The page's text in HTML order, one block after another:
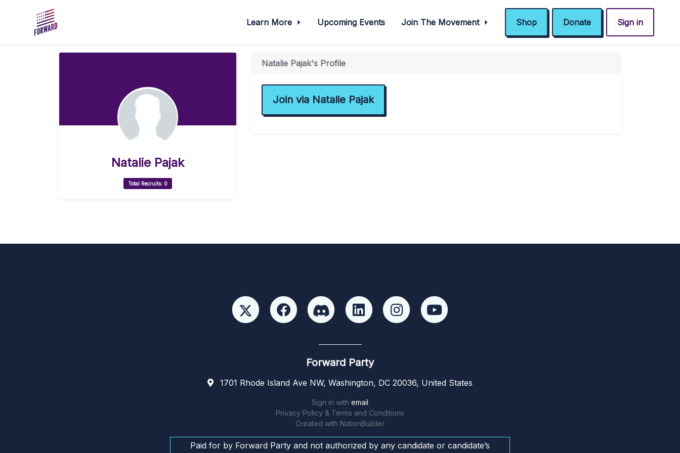
Learn More Upcoming Events Join The Movement Shop Donate Sign in
Natalie Pajak
Total Recruits: 0
Natalie Pajak's Profile
Join via Natalie Pajak
Forward Party
1701 Rhode Island Ave NW, Washington, DC 20036, United States
Sign in with email
Privacy Policy & Terms and Conditions
Created with NationBuilder
Paid for by Forward Party and not authorized by any candidate or candidate’s